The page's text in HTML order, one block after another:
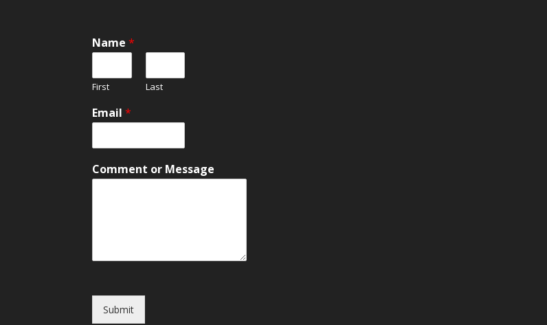
Name*
First Last
Email*
E
m
N
e
Comment or Message
Submit